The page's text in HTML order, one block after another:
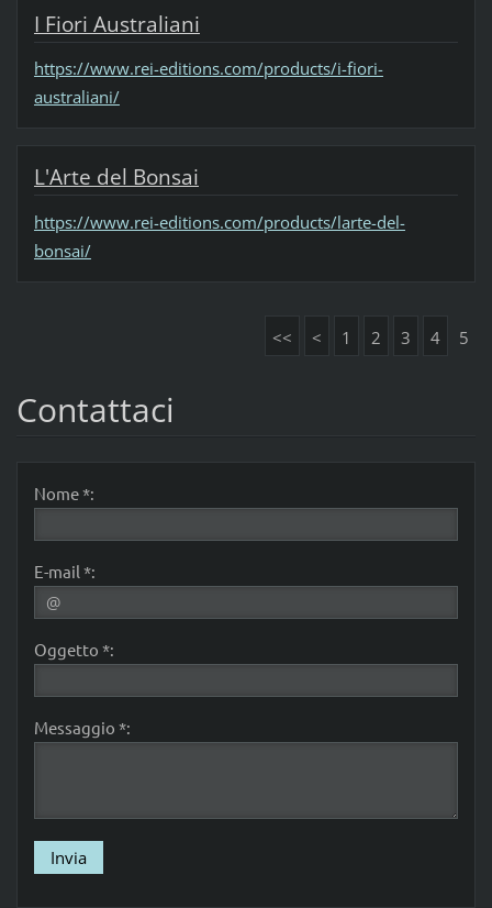
I Fiori Australiani
https://www.rei-editions.com/products/i-fiori-
australiani/
L'Arte del Bonsai
https://www.rei-editions.com/products/larte-del-
bonsai/
<< < 1 2 3 4 5
Contattaci
Nome *:
E-mail *:
Oggetto *:
Messaggio *: